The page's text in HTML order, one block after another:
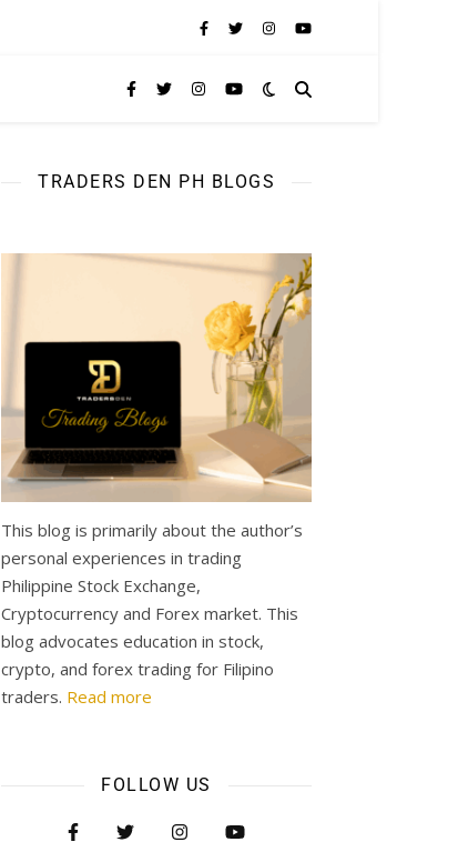
TRADERS DEN PH BLOGS
This blog is primarily about the author’s
personal experiences in trading
Philippine Stock Exchange,
Cryptocurrency and Forex market. This
blog advocates education in stock,
crypto, and forex trading for Filipino
traders. Read more
FOLLOW US